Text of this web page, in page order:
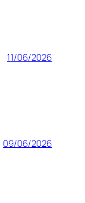
11/06/2026
09/06/2026